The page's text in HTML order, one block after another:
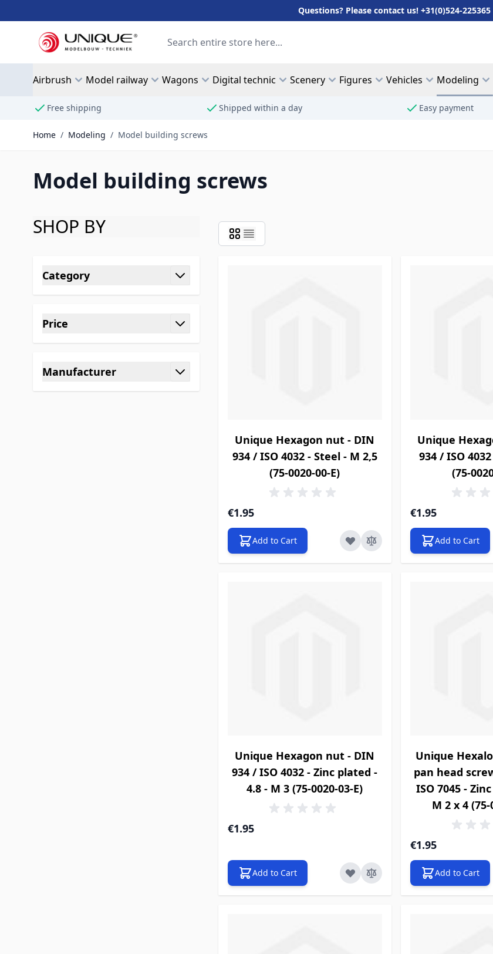
Questions? Please contact us! +31(0)524-225365
Search
Airbrush Model railway Wagons Digital technic Scenery Figures Vehicles Modeling
Free shipping Shipped within a day Easy payment
Home / Modeling / Model building screws
Model building screws
SHOP BY
Category
filter
Price
filter
Manufacturer
filter
Unique Hexagon nut - DIN
934 / ISO 4032 - Steel - M 2,5
(75-0020-00-E)
€1.95
Add to Cart
Unique
934 / ISO
(75-
€1.95
Add to Cart
Unique Hexagon nut - DIN
934 / ISO 4032 - Zinc plated -
4.8 - M 3 (75-0020-03-E)
€1.95
Add to Cart
Unique
pan head
ISO 7045 -
M 2 x 4 (75-
€1.95
Add to Cart